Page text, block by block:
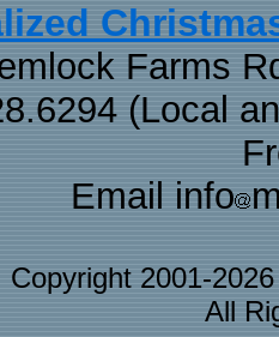
Farms
(Local
Email info
Copyright 2001-
All